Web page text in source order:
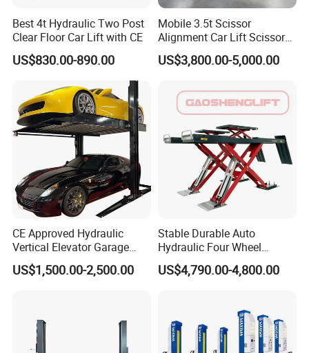
Product Details
Best 4t Hydraulic Two Post
Clear Floor Car Lift with CE
US$830.00-890.00
Mobile 3.5t Scissor
Alignment Car Lift Scissor
Hydraulic Alignment Car Lift
US$3,800.00-5,000.00
CE Approved Hydraulic
Vertical Elevator Garage
Vehicle Storage Park
System Scissor Auto
Parking Lift
US$1,500.00-2,500.00
Stable Durable Auto
Hydraulic Four Wheel
Alignment Scissor Car Lift
for Repair Garage Workshop
US$4,790.00-4,800.00